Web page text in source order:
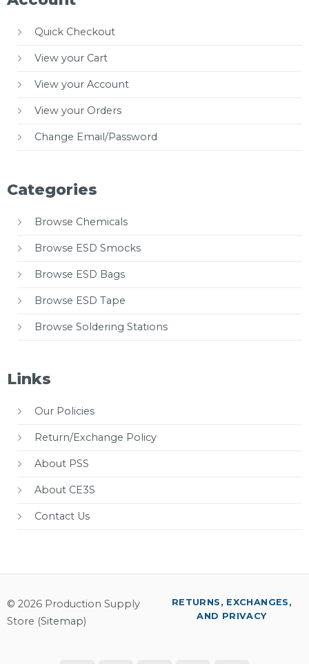
Quick Checkout
View your Cart
View your Account
View your Orders
Change Email/Password
Categories
Browse Chemicals
Browse ESD Smocks
Browse ESD Bags
Browse ESD Tape
Browse Soldering Stations
Links
Our Policies
Return/Exchange Policy
About PSS
About CE3S
Contact Us
© 2026 Production Supply
Store (Sitemap)
RETURNS, EXCHANGES,
AND PRIVACY